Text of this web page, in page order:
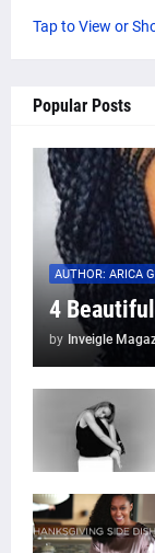
Tap to View or
Popular Posts
AUTHOR: ARICA G
4
by Inveigle